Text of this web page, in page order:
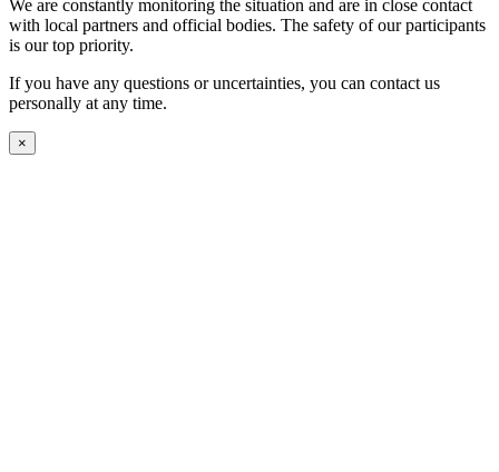
We are constantly monitoring the situation and are in close contact
with local partners and official bodies. The safety of our participants
is our top priority.
If you have any questions or uncertainties, you can contact us
personally at any time.
×